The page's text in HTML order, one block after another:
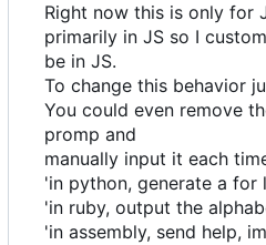
Right now this is only for
primarily in JS so I
be in JS.
To change this behavior
You could even remove
promp and
manually input it each
'in python, generate a for
'in ruby, output the
'in assembly, send help,